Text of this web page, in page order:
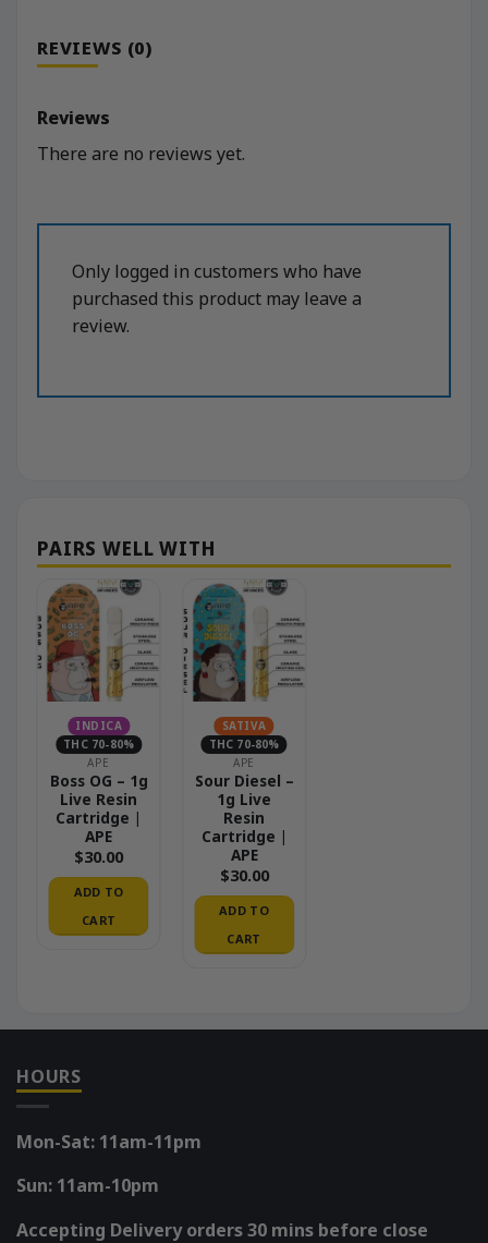
REVIEWS (0)
Reviews
There are no reviews yet.
Only logged in customers who have
purchased this product may leave a
review.
INDICA
THC 70-80%
APE
Boss OG – 1g
Live Resin
Cartridge |
APE
$30.00
ADD TO
CART
SATIVA
THC 70-80%
APE
Sour Diesel –
1g Live
Resin
Cartridge |
APE
$30.00
ADD TO
CART
HOURS
Mon-Sat: 11am-11pm
Sun: 11am-10pm
Accepting Delivery orders 30 mins before close